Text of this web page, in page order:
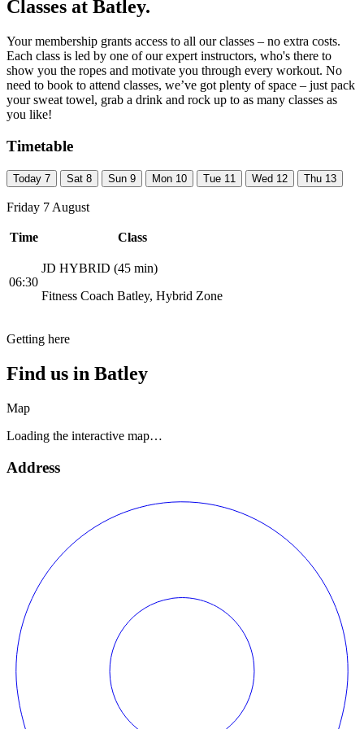
Classes at Batley.
Your membership grants access to all our classes – no extra costs.
Each class is led by one of our expert instructors, who's there to
show you the ropes and motivate you through every workout. No
need to book to attend classes, we’ve got plenty of space – just pack
your sweat towel, grab a drink and rock up to as many classes as
you like!
Timetable
Today 7 Sat 8 Sun 9 Mon 10 Tue 11 Wed 12 Thu 13
Friday 7 August
Time Class
06:30
JD HYBRID (45 min)
Fitness Coach Batley, Hybrid Zone
Getting here
Find us in Batley
Map
Loading the interactive map…
Address